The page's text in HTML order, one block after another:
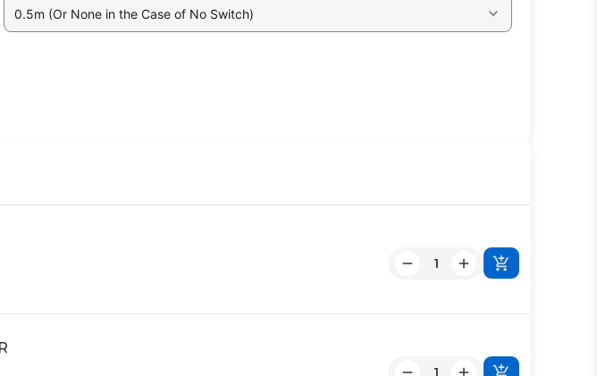
0.5m (Or None in the Case of No Switch)